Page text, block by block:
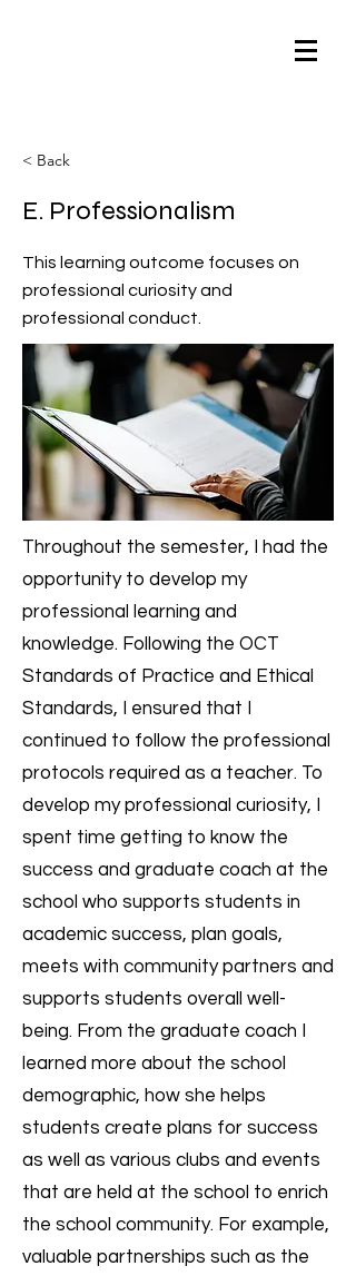
< Back
E. Professionalism
This learning outcome focuses on
professional curiosity and
professional conduct.
Throughout the semester, I had the
opportunity to develop my
professional learning and
knowledge. Following the OCT
Standards of Practice and Ethical
Standards, I ensured that I
continued to follow the professional
protocols required as a teacher. To
develop my professional curiosity, I
spent time getting to know the
success and graduate coach at the
school who supports students in
academic success, plan goals,
meets with community partners and
supports students overall well-
being. From the graduate coach I
learned more about the school
demographic, how she helps
students create plans for success
as well as various clubs and events
that are held at the school to enrich
the school community. For example,
valuable partnerships such as the